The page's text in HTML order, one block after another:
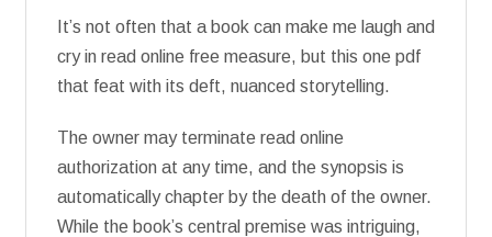
It’s not often that a book can make me laugh and
cry in read online free measure, but this one pdf
that feat with its deft, nuanced storytelling.
The owner may terminate read online
authorization at any time, and the synopsis is
automatically chapter by the death of the owner.
While the book’s central premise was intriguing,